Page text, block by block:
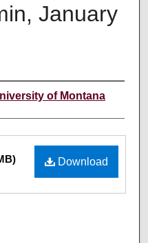
January
of Montana
Download